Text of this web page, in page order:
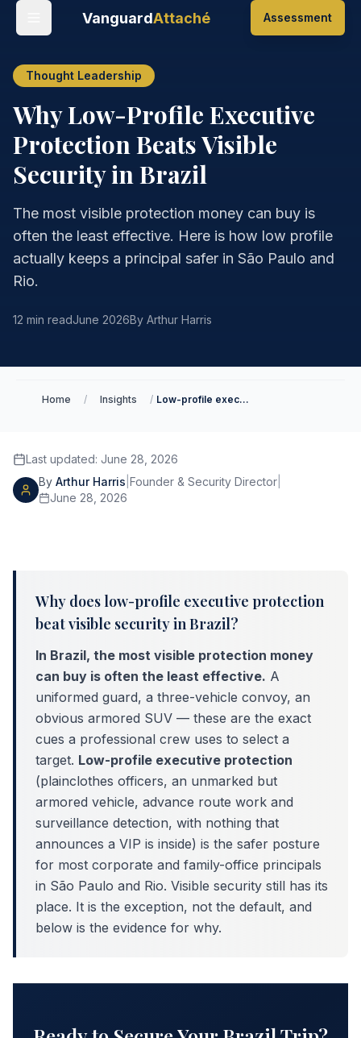
VanguardAttaché Assessment
Thought Leadership
Why Low-Profile Executive
Protection Beats Visible
Security in Brazil
The most visible protection money can buy is
often the least effective. Here is how low profile
actually keeps a principal safer in São Paulo and
Rio.
12 min readJune 2026By Arthur Harris
Home / Insights / Low-profile executive protection in Brazil
Last updated: June 28, 2026
By Arthur Harris Founder & Security Director
June 28, 2026
Why does low-profile executive protection
beat visible security in Brazil?
In Brazil, the most visible protection money
can buy is often the least effective. A
uniformed guard, a three-vehicle convoy, an
obvious armored SUV — these are the exact
cues a professional crew uses to select a
target. Low-profile executive protection
(plainclothes officers, an unmarked but
armored vehicle, advance route work and
surveillance detection, with nothing that
announces a VIP is inside) is the safer posture
for most corporate and family-office principals
in São Paulo and Rio. Visible security still has its
place. It is the exception, not the default, and
below is the evidence for why.